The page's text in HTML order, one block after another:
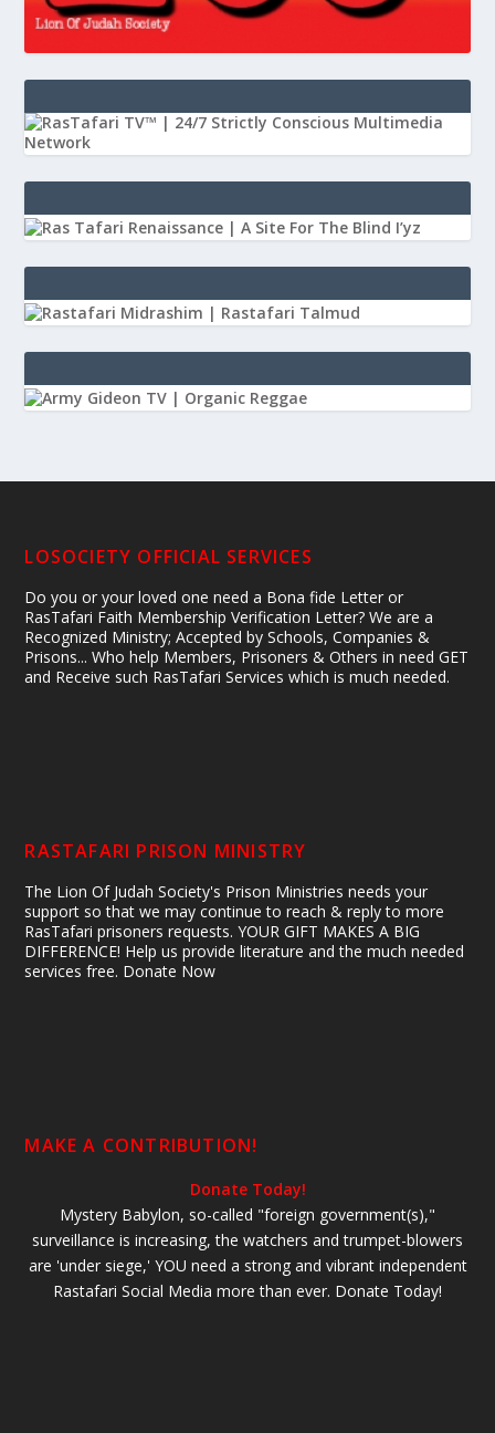
LOSOCIETY OFFICIAL SERVICES
Do you or your loved one need a Bona fide Letter or
RasTafari Faith Membership Verification Letter? We are a
Recognized Ministry; Accepted by Schools, Companies &
Prisons... Who help Members, Prisoners & Others in need GET
and Receive such RasTafari Services which is much needed.
RASTAFARI PRISON MINISTRY
The Lion Of Judah Society's Prison Ministries needs your
support so that we may continue to reach & reply to more
RasTafari prisoners requests. YOUR GIFT MAKES A BIG
DIFFERENCE! Help us provide literature and the much needed
services free. Donate Now
MAKE A CONTRIBUTION!
Donate Today!
Mystery Babylon, so-called "foreign government(s),"
surveillance is increasing, the watchers and trumpet-blowers
are 'under siege,' YOU need a strong and vibrant independent
Rastafari Social Media more than ever. Donate Today!